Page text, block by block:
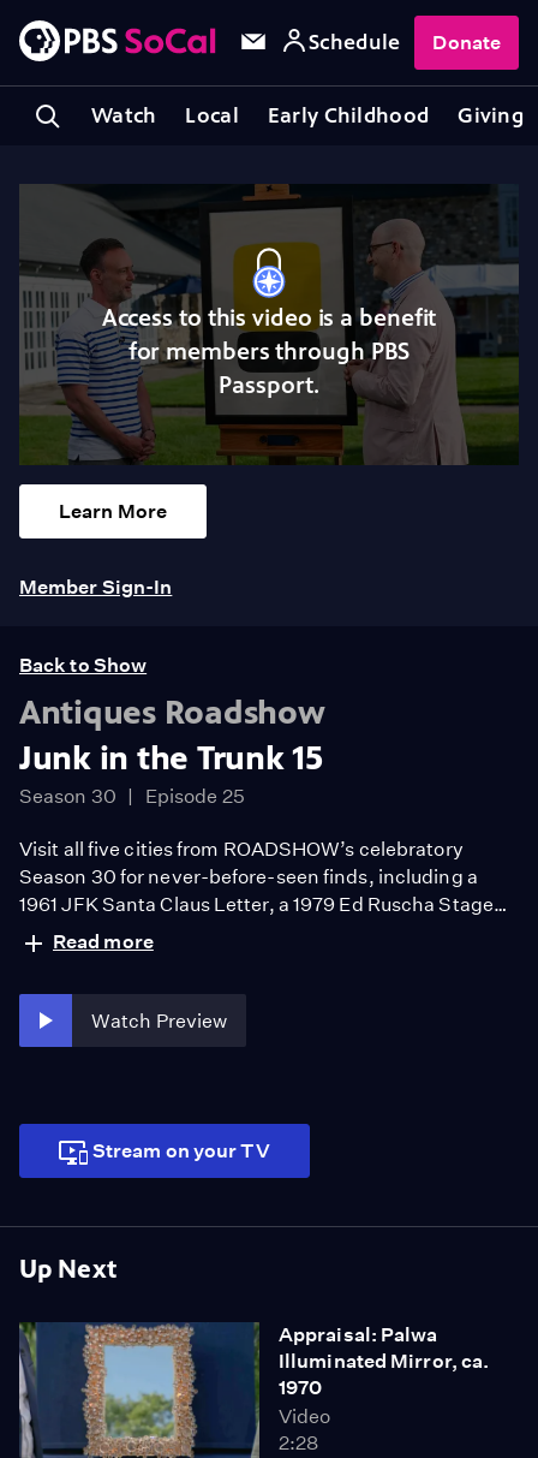
Watch Local Early Childhood Giving
Schedule Donate
Access to this video is a benefit
for members through PBS
Passport.
Learn More
Member Sign-In
Up Next
Appraisal: Palwa
Illuminated Mirror, ca.
1970
Video
2:28
Back to Show
Antiques Roadshow
Junk in the Trunk 15
Season 30 Episode 25
Visit all five cities from ROADSHOW’s celebratory
Season 30 for never-before-seen finds, including a
1961 JFK Santa Claus Letter, a 1979 Ed Ruscha Stage
Fright ink on paper, and a John Juzek violin, ca. 1950.
Guess the hour’s big find!
Read more
Watch Preview
Stream on your TV